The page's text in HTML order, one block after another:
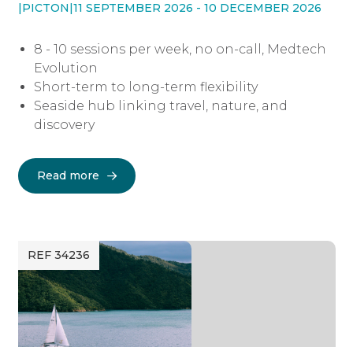
|PICTON|11 SEPTEMBER 2026 - 10 DECEMBER 2026
8 - 10 sessions per week, no on-call, Medtech
Evolution
Short-term to long-term flexibility
Seaside hub linking travel, nature, and
discovery
Read more
REF 34236